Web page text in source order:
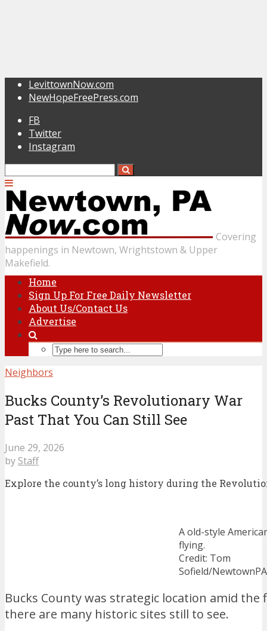
LevittownNow.com
NewHopeFreePress.com
FB
Twitter
Instagram
Covering
happenings in Newtown, Wrightstown & Upper
Makefield.
Home
Sign Up For Free Daily Newsletter
About Us/Contact Us
Advertise
Neighbors
Bucks County’s Revolutionary War
Past That You Can Still See
June 29, 2026
by Staff
Explore the county’s long history during the
A old-style
flying.
Credit: Tom
Sofield/
Bucks County was strategic location amid
there are many historic sites still to see.